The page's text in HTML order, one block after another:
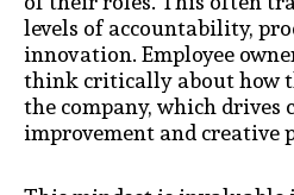
levels of accountability,
innovation. Employee
think critically about how
the company, which drives
improvement and creative